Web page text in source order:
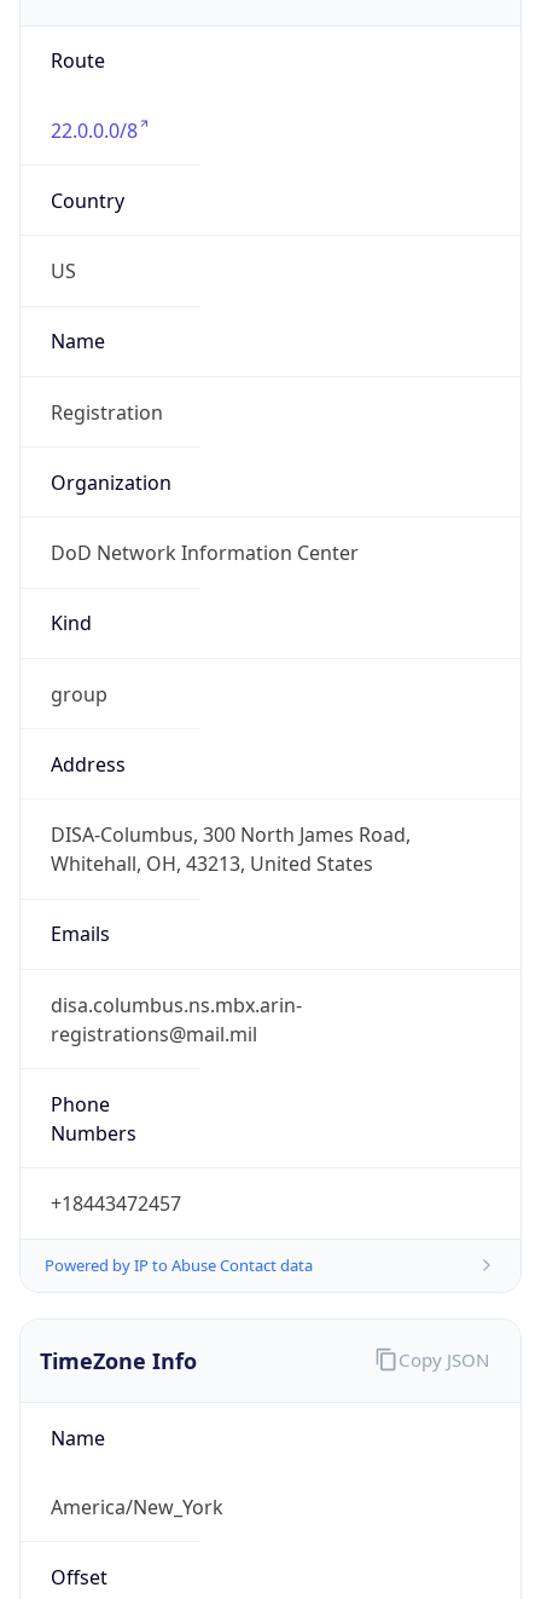
Route
22.0.0.0/8
Country
US
Name
Registration
Organization
DoD Network Information Center
Kind
group
Address
DISA-Columbus, 300 North James Road,
Whitehall, OH, 43213, United States
Emails
disa.columbus.ns.mbx.arin-
registrations@mail.mil
Phone
Numbers
+18443472457
Powered by IP to Abuse Contact data
TimeZone Info
Name
America/New_York
Offset
Copy JSON